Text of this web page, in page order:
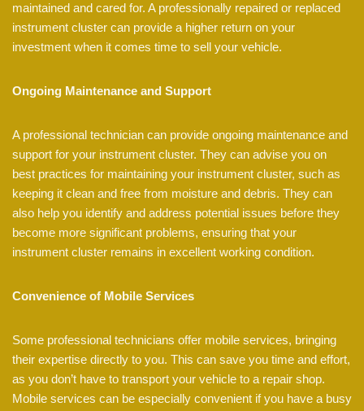
maintained and cared for. A professionally repaired or replaced
instrument cluster can provide a higher return on your
investment when it comes time to sell your vehicle.
Ongoing Maintenance and Support
A professional technician can provide ongoing maintenance and
support for your instrument cluster. They can advise you on
best practices for maintaining your instrument cluster, such as
keeping it clean and free from moisture and debris. They can
also help you identify and address potential issues before they
become more significant problems, ensuring that your
instrument cluster remains in excellent working condition.
Convenience of Mobile Services
Some professional technicians offer mobile services, bringing
their expertise directly to you. This can save you time and effort,
as you don’t have to transport your vehicle to a repair shop.
Mobile services can be especially convenient if you have a busy